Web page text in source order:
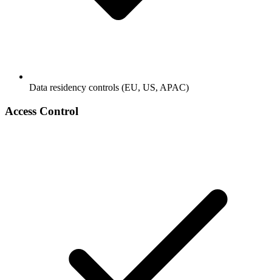
Data residency controls (EU, US, APAC)
Access Control